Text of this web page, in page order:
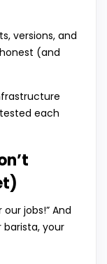
versions, and
(and
each
jobs!” And
your